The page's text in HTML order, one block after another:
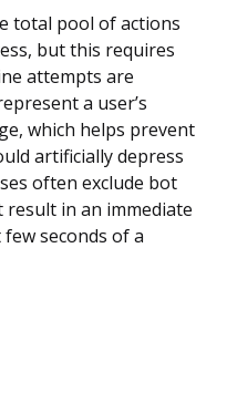
total pool of actions
but this requires
attempts are
a user’s
which helps prevent
artificially depress
often exclude bot
result in an immediate
seconds of a